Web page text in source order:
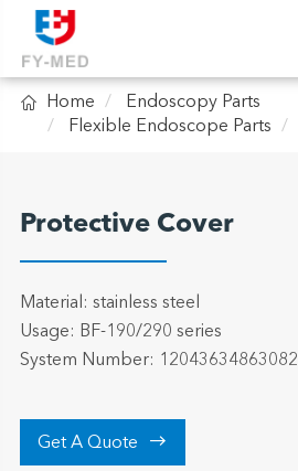
 Home
Endoscopy Parts
Flexible Endoscope Parts
Protective Cover
Material: stainless steel
Usage: BF-190/290 series
System Number: 12043634863082
Get A Quote 